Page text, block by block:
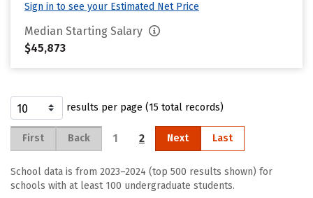
Sign in to see your Estimated Net Price
Median Starting Salary
$45,873
results per page (15 total records)
First Back 1 2 Next Last
School data is from 2023–2024 (top 500 results shown) for
schools with at least 100 undergraduate students.